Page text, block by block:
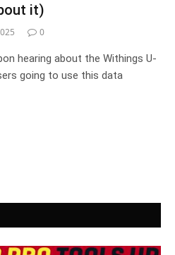
it)
0
hearing about the Withings U-
going to use this data